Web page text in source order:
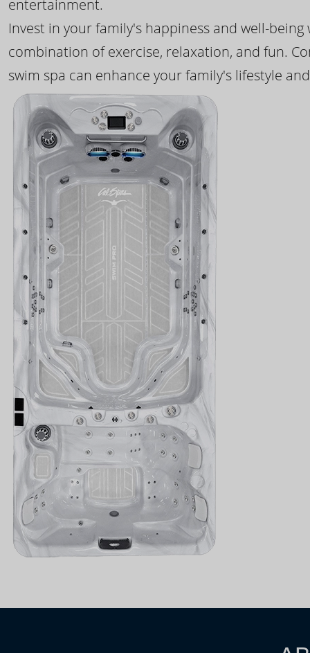
entertainment.
Invest in your family's happiness and well-
combination of exercise, relaxation, and fun.
swim spa can enhance your family's lifestyle